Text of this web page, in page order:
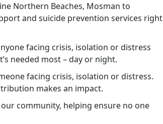
Northern Beaches, Mosman to
and suicide prevention services right
facing crisis, isolation or distress
needed most – day or night.
facing crisis, isolation or distress.
makes an impact.
community, helping ensure no one